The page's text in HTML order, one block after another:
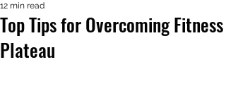
Top Tips for Overcoming Fitness
Plateau
12 min read